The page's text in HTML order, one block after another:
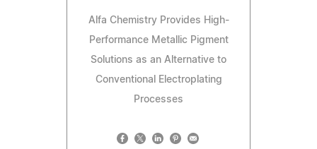
Alfa Chemistry Provides High-
Performance Metallic Pigment
Solutions as an Alternative to
Conventional Electroplating
Processes